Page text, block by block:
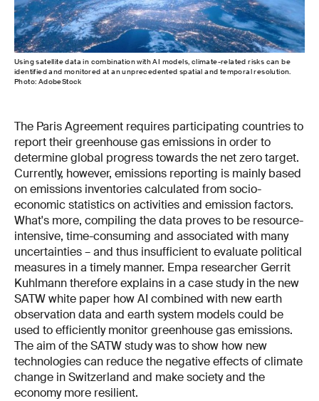
Using satellite data in combination with AI models, climate-related risks can be
identified and monitored at an unprecedented spatial and temporal resolution.
Photo: AdobeStock
The Paris Agreement requires participating countries to
report their greenhouse gas emissions in order to
determine global progress towards the net zero target.
Currently, however, emissions reporting is mainly based
on emissions inventories calculated from socio-
economic statistics on activities and emission factors.
What's more, compiling the data proves to be resource-
intensive, time-consuming and associated with many
uncertainties – and thus insufficient to evaluate political
measures in a timely manner. Empa researcher Gerrit
Kuhlmann therefore explains in a case study in the new
SATW white paper how AI combined with new earth
observation data and earth system models could be
used to efficiently monitor greenhouse gas emissions.
The aim of the SATW study was to show how new
technologies can reduce the negative effects of climate
change in Switzerland and make society and the
economy more resilient.